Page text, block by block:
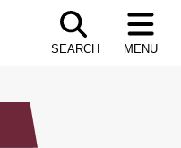
SEARCH MENU